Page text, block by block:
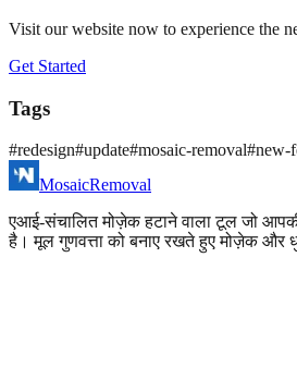
Visit our website now to experience the
Get Started
Tags
#redesign#update#mosaic-removal#new-
MosaicRemoval
एआई-संचालित मोज़ेक हटाने वाला टूल जो
है। मूल गुणवत्ता को बनाए रखते हुए मोज़ेक और